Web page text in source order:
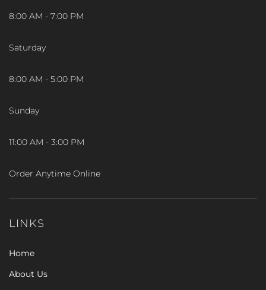
8:00 AM - 7:00 PM
Saturday
8:00 AM - 5:00 PM
Sunday
11:00 AM - 3:00 PM
Order Anytime Online
LINKS
Home
About Us